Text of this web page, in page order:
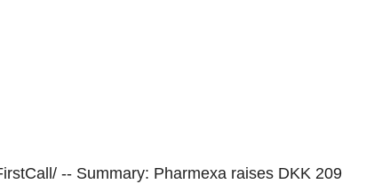
-- Summary: Pharmexa raises DKK 209